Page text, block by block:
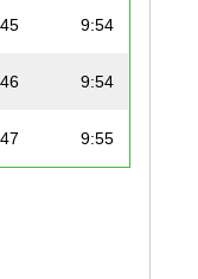
9:54
9:54
9:55